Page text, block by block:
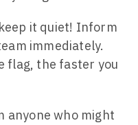
it quiet! Inform
immediately.
flag, the faster you
anyone who might